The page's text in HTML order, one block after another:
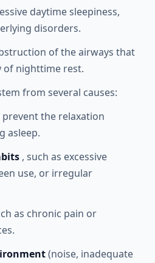
daytime sleepiness,
disorders.
of the airways that
of nighttime rest.
from several causes:
prevent the relaxation
asleep.
, such as excessive
use, or irregular
as chronic pain or
(noise, inadequate